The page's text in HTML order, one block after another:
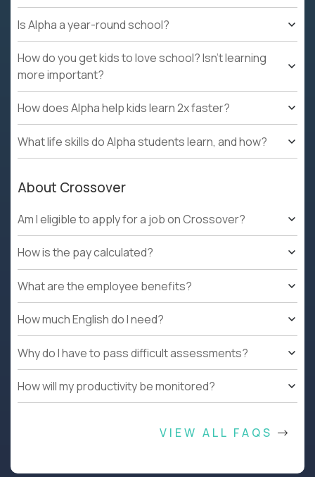
Is Alpha a year-round school?
How do you get kids to love school? Isn't learning
more important?
How does Alpha help kids learn 2x faster?
What life skills do Alpha students learn, and how?
About Crossover
Am I eligible to apply for a job on Crossover?
How is the pay calculated?
What are the employee benefits?
How much English do I need?
Why do I have to pass difficult assessments?
How will my productivity be monitored?
VIEW ALL FAQS